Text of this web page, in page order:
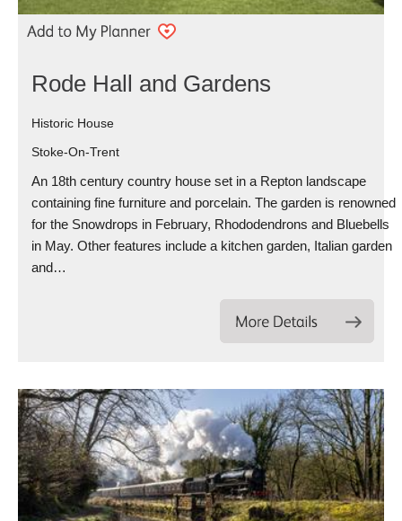
Rode Hall and Gardens
Historic House
Stoke-On-Trent
An 18th century country house set in a Repton landscape
containing fine furniture and porcelain. The garden is renowned
for the Snowdrops in February, Rhododendrons and Bluebells
in May. Other features include a kitchen garden, Italian garden
and…